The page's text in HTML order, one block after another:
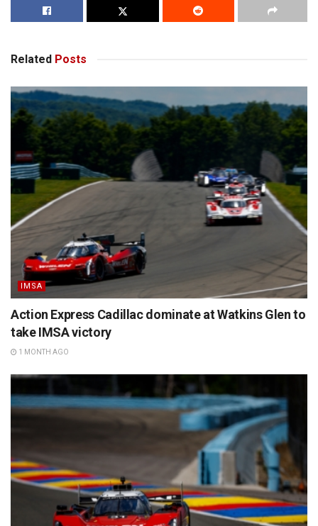
Related Posts
IMSA
Action Express Cadillac dominate at Watkins Glen to
take IMSA victory
1 MONTH AGO